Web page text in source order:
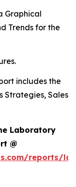
Graphical
Trends for the
includes the
Strategies, Sales
Laboratory
@
reports/